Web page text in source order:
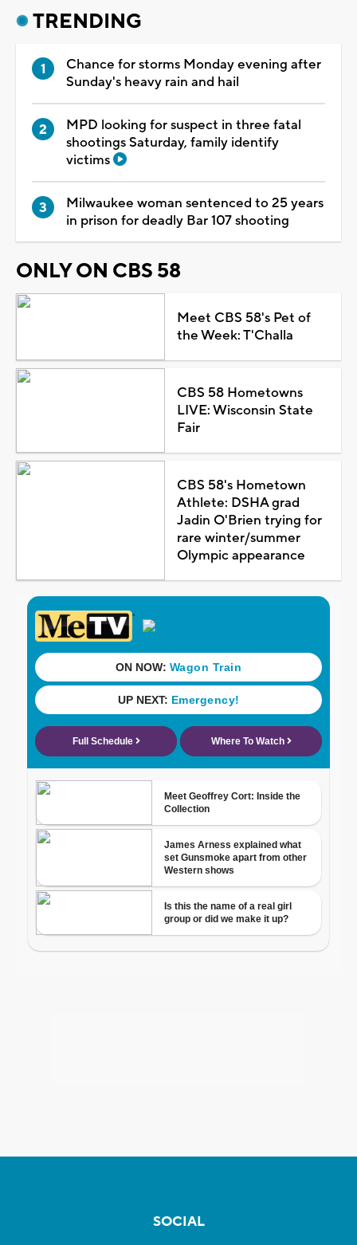
TRENDING
Chance for storms Monday evening after
Sunday's heavy rain and hail
MPD looking for suspect in three fatal
shootings Saturday, family identify
victims
Milwaukee woman sentenced to 25 years
in prison for deadly Bar 107 shooting
ONLY ON CBS 58
Meet CBS 58's Pet of
the Week: T'Challa
CBS 58 Hometowns
LIVE: Wisconsin State
Fair
CBS 58's Hometown
Athlete: DSHA grad
Jadin O'Brien trying for
rare winter/summer
Olympic appearance
SOCIAL